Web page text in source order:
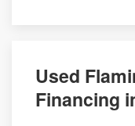
Used
Financing